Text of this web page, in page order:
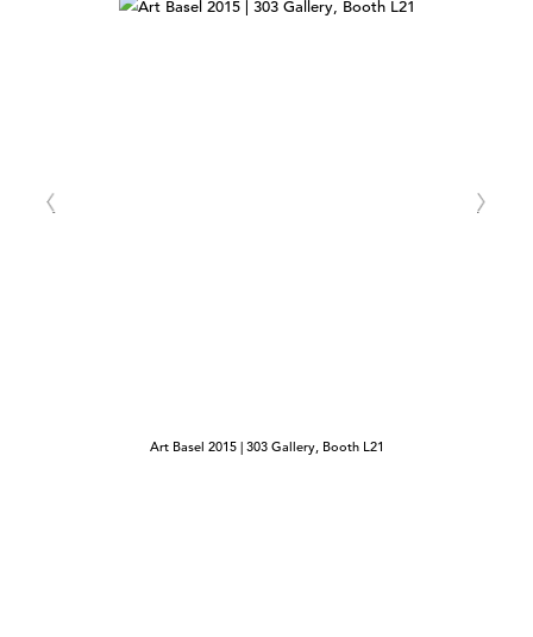
Art Basel 2015 | 303 Gallery, Booth L21